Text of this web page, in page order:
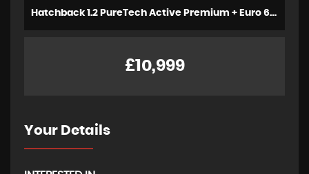
Hatchback 1.2 PureTech Active Premium + Euro 6 (s/s) 5dr (2023/72)
£10,999
Your Details